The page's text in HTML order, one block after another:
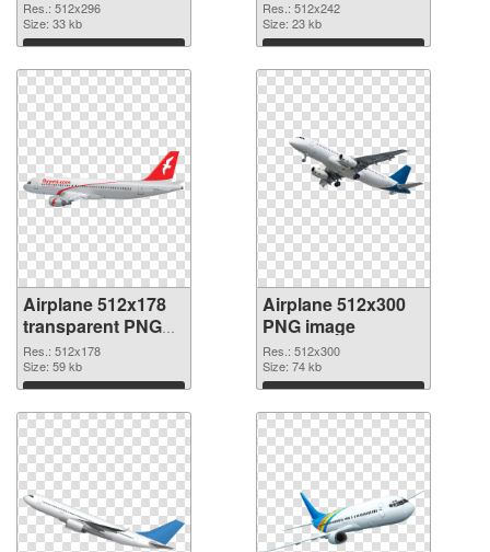
Res.: 512x296
Size: 33 kb
Download
Res.: 512x242
Size: 23 kb
Download
Airplane 512x178
transparent PNG
graphic
Res.: 512x178
Size: 59 kb
Download
Airplane 512x300
PNG image
Res.: 512x300
Size: 74 kb
Download